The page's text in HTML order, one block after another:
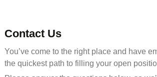
Massachusetts(39)
Mississippi(11)
Missouri(25)
Montana(13)
Contact Us
You’ve come to the right place and have
the quickest path to filling your open